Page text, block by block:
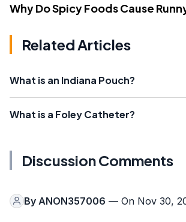
Why Do Spicy Foods Cause
Related Articles
What is an Indiana Pouch?
What is a Foley Catheter?
Discussion Comments
By ANON357006 — On Nov 30,